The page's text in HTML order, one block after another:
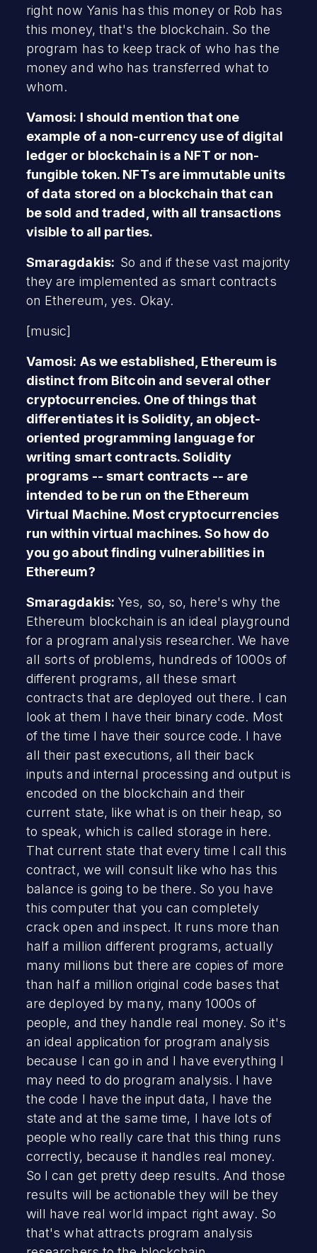
right now Yanis has this money or Rob has
this money, that's the blockchain. So the
program has to keep track of who has the
money and who has transferred what to
whom.
Vamosi: I should mention that one
example of a non-currency use of digital
ledger or blockchain is a NFT or non-
fungible token. NFTs are immutable units
of data stored on a blockchain that can
be sold and traded, with all transactions
visible to all parties.
Smaragdakis: So and if these vast majority
they are implemented as smart contracts
on Ethereum, yes. Okay.
[music]
Vamosi: As we established, Ethereum is
distinct from Bitcoin and several other
cryptocurrencies. One of things that
differentiates it is Solidity, an object-
oriented programming language for
writing smart contracts. Solidity
programs -- smart contracts -- are
intended to be run on the Ethereum
Virtual Machine. Most cryptocurrencies
run within virtual machines. So how do
you go about finding vulnerabilities in
Ethereum?
Smaragdakis: Yes, so, so, here's why the
Ethereum blockchain is an ideal playground
for a program analysis researcher. We have
all sorts of problems, hundreds of 1000s of
different programs, all these smart
contracts that are deployed out there. I can
look at them I have their binary code. Most
of the time I have their source code. I have
all their past executions, all their back
inputs and internal processing and output is
encoded on the blockchain and their
current state, like what is on their heap, so
to speak, which is called storage in here.
That current state that every time I call this
contract, we will consult like who has this
balance is going to be there. So you have
this computer that you can completely
crack open and inspect. It runs more than
half a million different programs, actually
many millions but there are copies of more
than half a million original code bases that
are deployed by many, many 1000s of
people, and they handle real money. So it's
an ideal application for program analysis
because I can go in and I have everything I
may need to do program analysis. I have
the code I have the input data, I have the
state and at the same time, I have lots of
people who really care that this thing runs
correctly, because it handles real money.
So I can get pretty deep results. And those
results will be actionable they will be they
will have real world impact right away. So
that's what attracts program analysis